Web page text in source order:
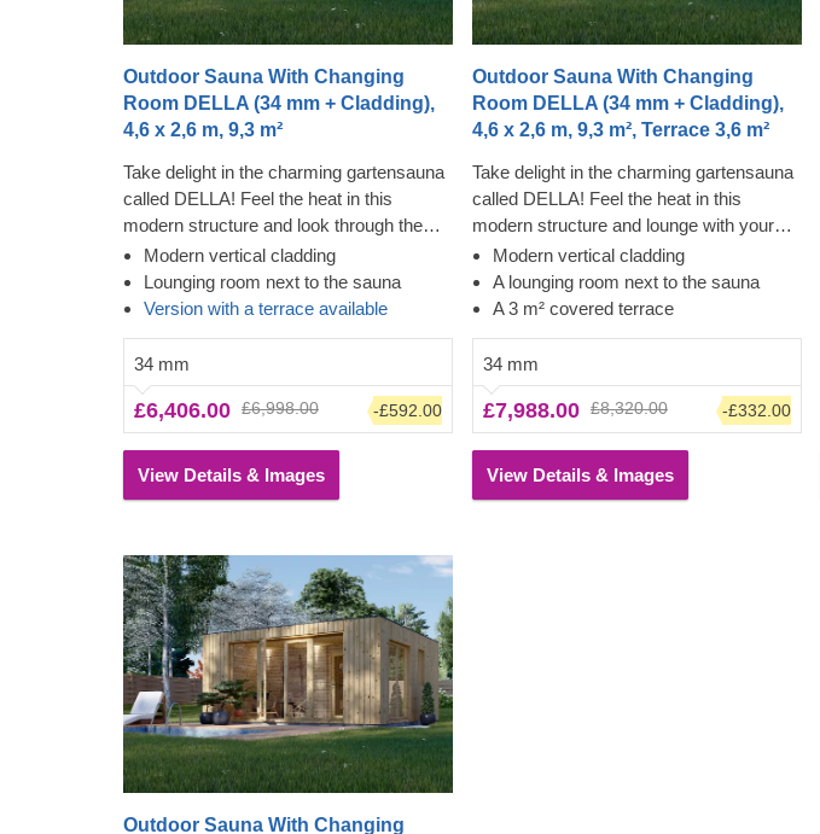
Outdoor Sauna With Changing
Room DELLA (34 mm + Cladding),
4,6 x 2,6 m, 9,3 m²
Take delight in the charming gartensauna
called DELLA! Feel the heat in this
modern structure and look through the
almost floor-to-ceiling windows while
feeling the tension leave your body. The
cladding adds another layer, which
insulation of the construction, plus creates
a polished, clean look. The lounging room
is another great way to relax and wind
down while looking through the tall double
windows.
Modern vertical cladding
Lounging room next to the sauna
Version with a terrace available
34 mm
£6,406.00 £6,998.00 -£592.00
View Details & Images
Outdoor Sauna With Changing
Room DELLA (34 mm + Cladding),
4,6 x 2,6 m, 9,3 m², Terrace 3,6 m²
Take delight in the charming gartensauna
called DELLA! Feel the heat in this
modern structure and lounge with your
family and friends on the covered terrace
afterwards. The cladding adds an
additional layer to this model, which
insulation of the construction, plus creates
a polished, clean look. The lounging room
also has room for a sitting area with a
great view of the garden.
Modern vertical cladding
A lounging room next to the sauna
A 3 m² covered terrace
34 mm
£7,988.00 £8,320.00 -£332.00
View Details & Images
Outdoor Sauna With Changing